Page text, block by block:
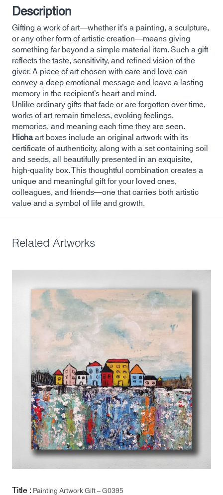
Description
Gifting a work of art—whether it’s a painting, a sculpture,
or any other form of artistic creation—means giving
something far beyond a simple material item. Such a gift
reflects the taste, sensitivity, and refined vision of the
giver. A piece of art chosen with care and love can
convey a deep emotional message and leave a lasting
memory in the recipient’s heart and mind.
Unlike ordinary gifts that fade or are forgotten over time,
works of art remain timeless, evoking feelings,
memories, and meaning each time they are seen.
Hichaart boxes include an original artwork with its
certificate of authenticity, along with a set containing soil
and seeds, all beautifully presented in an exquisite,
high-quality box. This thoughtful combination creates a
unique and meaningful gift for your loved ones,
colleagues, and friends—one that carries both artistic
value and a symbol of life and growth.
Related Artworks
Title :Painting Artwork Gift – G0395